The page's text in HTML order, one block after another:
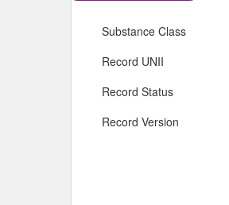
Substance Class
Record UNII
Record Status
Record Version